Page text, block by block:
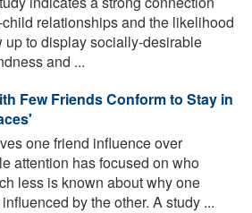
relationships and the likelihood
to display socially-desirable
and ...
Few Friends Conform to Stay in
one friend influence over
attention has focused on who
less is known about why one
by the other. A study ...